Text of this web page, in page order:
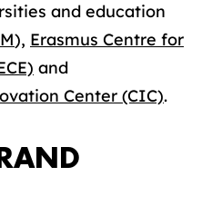
and education
), Erasmus Centre for
and
Center (CIC).